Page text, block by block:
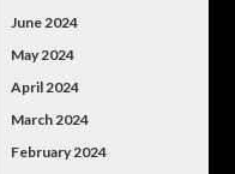
June 2024
May 2024
April 2024
March 2024
February 2024